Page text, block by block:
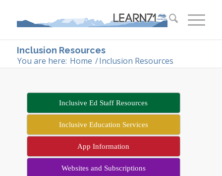
Inclusion Resources
You are here: Home /Inclusion Resources
Inclusive Ed Staff Resources
Inclusive Education Services
App Information
Websites and Subscriptions